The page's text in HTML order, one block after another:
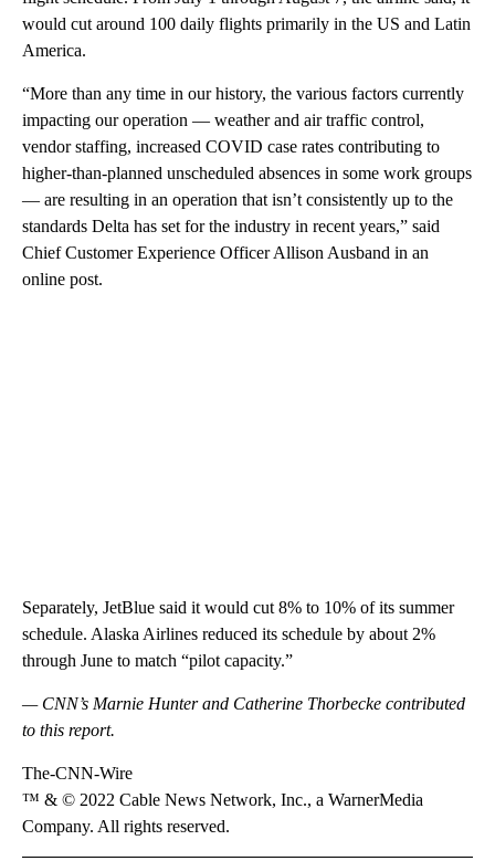
would cut around 100 daily flights primarily in the US and Latin
America.
“More than any time in our history, the various factors currently
impacting our operation — weather and air traffic control,
vendor staffing, increased COVID case rates contributing to
higher-than-planned unscheduled absences in some work groups
— are resulting in an operation that isn’t consistently up to the
standards Delta has set for the industry in recent years,” said
Chief Customer Experience Officer Allison Ausband in an
online post.
Separately, JetBlue said it would cut 8% to 10% of its summer
schedule. Alaska Airlines reduced its schedule by about 2%
through June to match “pilot capacity.”
— CNN’s Marnie Hunter and Catherine Thorbecke contributed
to this report.
The-CNN-Wire
™ & © 2022 Cable News Network, Inc., a WarnerMedia
Company. All rights reserved.